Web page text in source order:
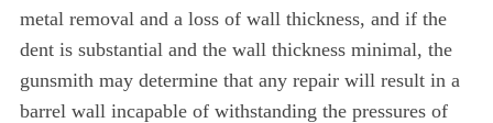
metal removal and a loss of wall thickness, and if the
dent is substantial and the wall thickness minimal, the
gunsmith may determine that any repair will result in a
barrel wall incapable of withstanding the pressures of